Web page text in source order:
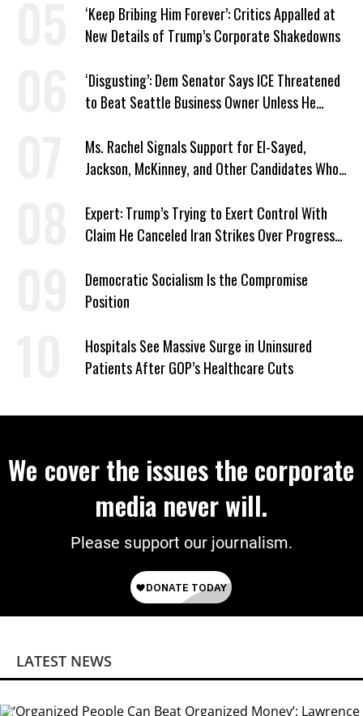
‘Keep Bribing Him Forever’: Critics Appalled at
New Details of Trump’s Corporate Shakedowns
‘Disgusting’: Dem Senator Says ICE Threatened
to Beat Seattle Business Owner Unless He
Ms. Rachel Signals Support for El-Sayed,
Jackson, McKinney, and Other Candidates Who
Expert: Trump’s Trying to Exert Control With
Claim He Canceled Iran Strikes Over Progress
Democratic Socialism Is the Compromise
Position
Hospitals See Massive Surge in Uninsured
Patients After GOP’s Healthcare Cuts
We cover the issues the corporate
media never will.
Please support our journalism.
LATEST NEWS